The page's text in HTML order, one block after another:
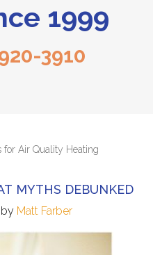
1999
3910
for Air Quality Heating
MYTHS DEBUNKED
by Matt Farber